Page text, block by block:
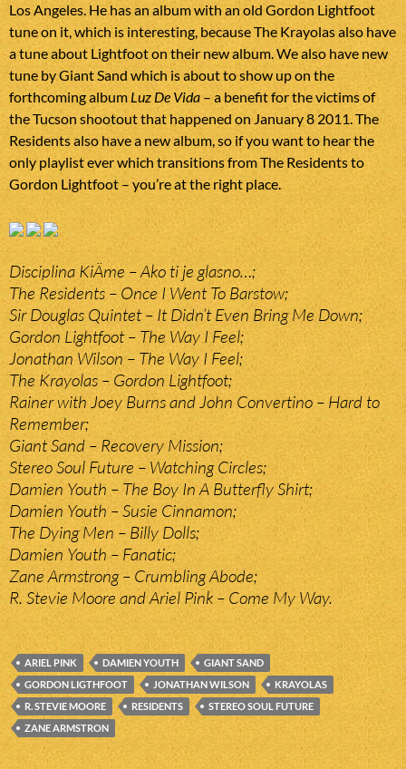
Los Angeles. He has an album with an old Gordon Lightfoot
tune on it, which is interesting, because The Krayolas also have
a tune about Lightfoot on their new album. We also have new
tune by Giant Sand which is about to show up on the
forthcoming albumLuz De Vida– a benefit for the victims of
the Tucson shootout that happened on January 8 2011. The
Residents also have a new album, so if you want to hear the
only playlist ever which transitions from The Residents to
Gordon Lightfoot – you’re at the right place.
Disciplina KiÄme – Ako ti je glasno…;
The Residents – Once I Went To Barstow;
Sir Douglas Quintet – It Didn’t Even Bring Me Down;
Gordon Lightfoot – The Way I Feel;
Jonathan Wilson – The Way I Feel;
The Krayolas – Gordon Lightfoot;
Rainer with Joey Burns and John Convertino – Hard to
Remember;
Giant Sand – Recovery Mission;
Stereo Soul Future – Watching Circles;
Damien Youth – The Boy In A Butterfly Shirt;
Damien Youth – Susie Cinnamon;
The Dying Men – Billy Dolls;
Damien Youth – Fanatic;
Zane Armstrong – Crumbling Abode;
R. Stevie Moore and Ariel Pink – Come My Way.
ARIEL PINK DAMIEN YOUTH
GIANT SAND
GORDON LIGTHFOOT
JONATHAN WILSON
KRAYOLAS
R. STEVIE MOORE
RESIDENTS
STEREO SOUL FUTURE
ZANE ARMSTRON